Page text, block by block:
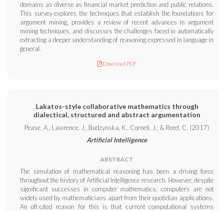
domains as diverse as financial market prediction and public relations.
This survey explores the techniques that establish the foundations for
argument mining, provides a review of recent advances in argument
mining techniques, and discusses the challenges faced in automatically
extracting a deeper understanding of reasoning expressed in language in
general.
Download PDF
Lakatos-style collaborative mathematics through
dialectical, structured and abstract argumentation
Pease, A., Lawrence, J., Budzynska, K., Corneli, J., & Reed, C. (2017)
Artificial Intelligence
ABSTRACT
The simulation of mathematical reasoning has been a driving force
throughout the history of Artificial Intelligence research. However, despite
significant successes in computer mathematics, computers are not
widely used by mathematicians apart from their quotidian applications.
An oft-cited reason for this is that current computational systems